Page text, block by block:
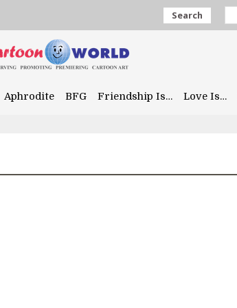
Search
Aphrodite BFG Friendship Is… Love Is…